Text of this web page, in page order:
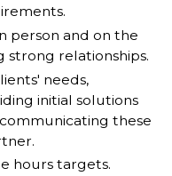
person and on the
strong relationships.
needs,
initial solutions
these
hours targets.